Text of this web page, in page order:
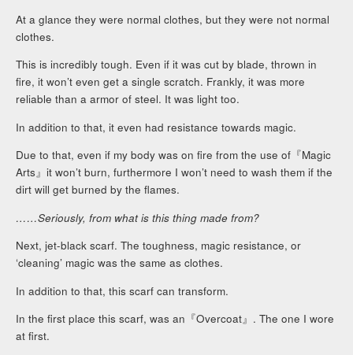
At a glance they were normal clothes, but they were not normal
clothes.
This is incredibly tough. Even if it was cut by blade, thrown in
fire, it won’t even get a single scratch. Frankly, it was more
reliable than a armor of steel. It was light too.
In addition to that, it even had resistance towards magic.
Due to that, even if my body was on fire from the use of『Magic
Arts』it won’t burn, furthermore I won’t need to wash them if the
dirt will get burned by the flames.
……Seriously, from what is this thing made from?
Next, jet-black scarf. The toughness, magic resistance, or
‘cleaning’ magic was the same as clothes.
In addition to that, this scarf can transform.
In the first place this scarf, was an『Overcoat』. The one I wore
at first.